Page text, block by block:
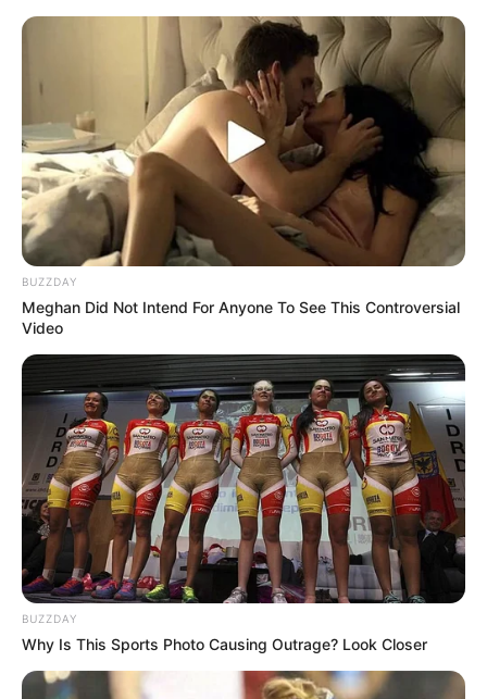
samrtlifehub
MAIN MENU
Instantly drive her wild with
this simple trick…see more